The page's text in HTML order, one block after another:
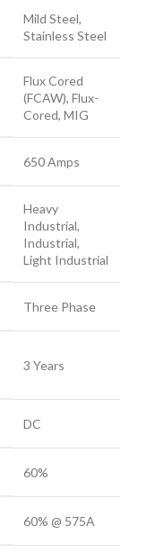
Mild Steel,
Stainless Steel
Flux Cored
(FCAW), Flux-
Cored, MIG
650 Amps
Heavy
Industrial,
Industrial,
Light Industrial
Three Phase
3 Years
DC
60%
60% @ 575A